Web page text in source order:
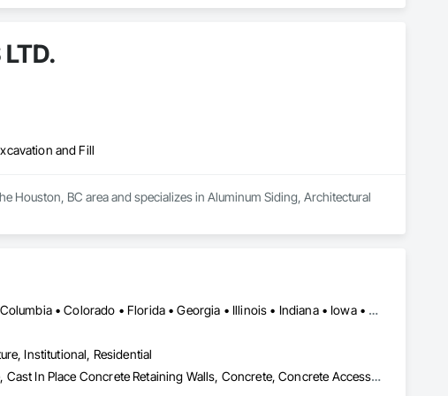
and Fill
Houston, BC area and specializes in Aluminum Siding, Architectural
Alabama • Alaska • Alberta • Arizona • Arkansas • British Columbia • Colorado • Florida • Georgia • Illinois • Indiana • Iowa • Kansas • Kentucky • Louisiana • Manitoba • Maryland • Mississippi • Missouri • Montana • Nebraska • Nevada • New Brunswick • New Mexico • Newfoundland and Labrador • North Carolina • North Dakota • Northwest Territories • Nova Scotia • Nunavut • Ohio • Oklahoma • Ontario • Prince Edward Island • Saskatchewan • South Carolina • South Dakota • Tennessee • Texas • Vermont • Virginia • West Virginia • Wisconsin • Wyoming
Institutional, Residential
Bridges, Buttress Dams, Caissons, Cast In Place Concrete, Cast In Place Concrete Retaining Walls, Concrete, Concrete Accessories, Reinforcement, Reinforcement Bars